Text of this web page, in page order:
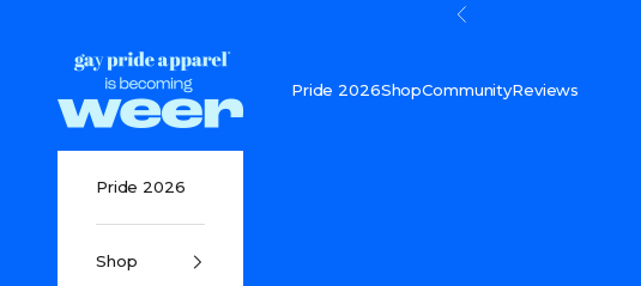
Previous
Gay Pride Apparel
Pride 2026ShopCommunityReviews
Pride 2026
Shop